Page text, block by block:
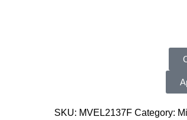
SKU: MVEL2137F Category: